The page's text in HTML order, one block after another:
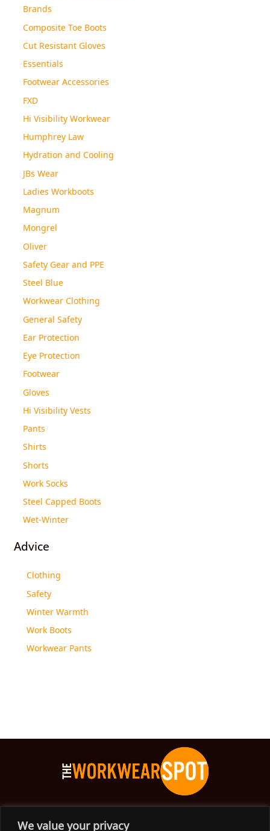
We value your privacy
Brands
Composite Toe Boots
Cut Resistant Gloves
Essentials
Footwear Accessories
FXD
Hi Visibility Workwear
Humphrey Law
Hydration and Cooling
JBs Wear
Ladies Workboots
Magnum
Mongrel
Oliver
Safety Gear and PPE
Steel Blue
Workwear Clothing
General Safety
Ear Protection
Eye Protection
Footwear
Gloves
Hi Visibility Vests
Pants
Shirts
Shorts
Work Socks
Steel Capped Boots
Wet-Winter
Advice
Clothing
Safety
Winter Warmth
Work Boots
Workwear Pants
The Workwear Spot is an Australian-based company